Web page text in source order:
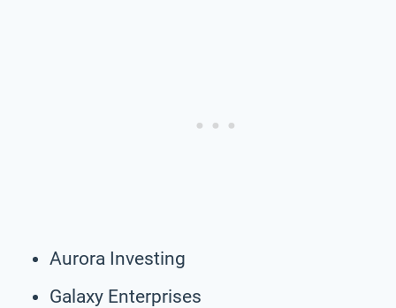
Aurora Investing
Galaxy Enterprises